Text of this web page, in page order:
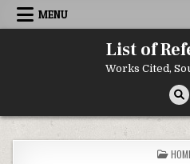
Skip to content
MENU
List of
Works Cited,